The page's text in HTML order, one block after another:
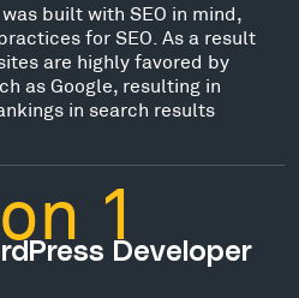
built with SEO in mind,
for SEO. As a result
are highly favored by
as Google, resulting in
in search results
Developer